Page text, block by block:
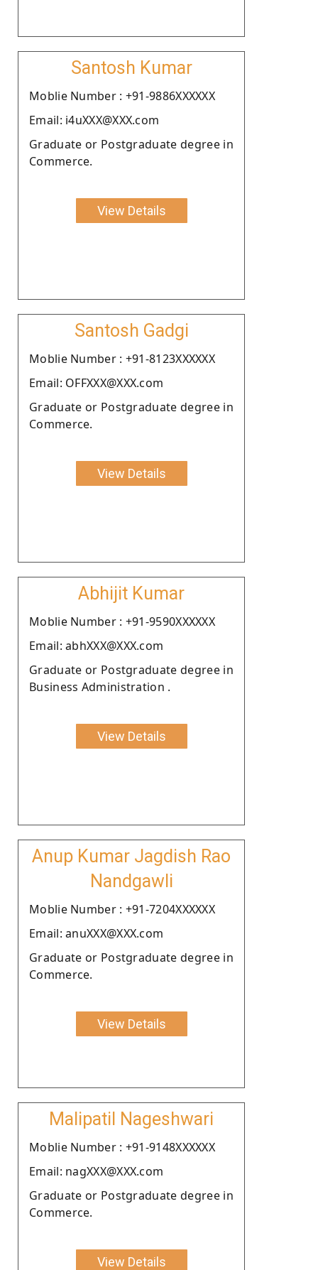
Santosh Kumar
Moblie Number : +91-9886XXXXXX
Email: i4uXXX@XXX.com
Graduate or Postgraduate degree in
Commerce.
View Details
Santosh Gadgi
Moblie Number : +91-8123XXXXXX
Email: OFFXXX@XXX.com
Graduate or Postgraduate degree in
Commerce.
View Details
Abhijit Kumar
Moblie Number : +91-9590XXXXXX
Email: abhXXX@XXX.com
Graduate or Postgraduate degree in
Business Administration .
View Details
Anup Kumar Jagdish Rao
Nandgawli
Moblie Number : +91-7204XXXXXX
Email: anuXXX@XXX.com
Graduate or Postgraduate degree in
Commerce.
View Details
Malipatil Nageshwari
Moblie Number : +91-9148XXXXXX
Email: nagXXX@XXX.com
Graduate or Postgraduate degree in
Commerce.
View Details